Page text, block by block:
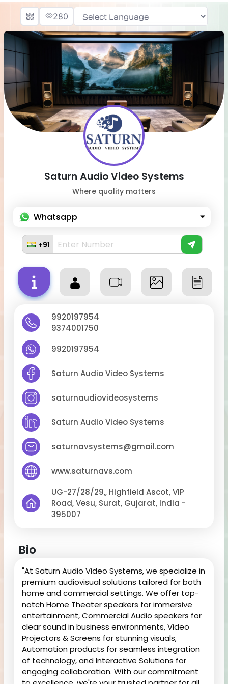
280
Powered by
Saturn Audio Video Systems
Where quality matters
Whatsapp
+91
9920197954
9374001750
9920197954
Saturn Audio Video Systems
saturnaudiovideosystems
Saturn Audio Video Systems
saturnavsystems@gmail.com
www.saturnavs.com
UG-27/28/29,, Highfield Ascot, VIP
Road, Vesu, Surat, Gujarat, India -
395007
Bio
"At Saturn Audio Video Systems, we specialize in
premium audiovisual solutions tailored for both
home and commercial settings. We offer top-
notch Home Theater speakers for immersive
entertainment, Commercial Audio speakers for
clear sound in business environments, Video
Projectors & Screens for stunning visuals,
Automation products for seamless integration
of technology, and Interactive Solutions for
engaging collaboration. With our commitment